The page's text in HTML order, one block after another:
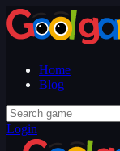
Home
Blog
Login